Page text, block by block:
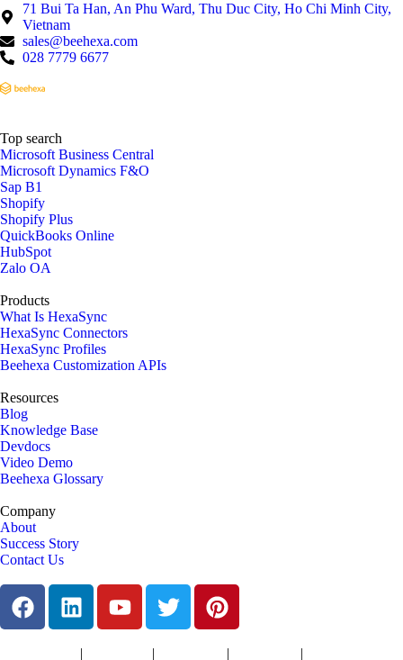
71 Bui Ta Han, An Phu Ward, Thu Duc City, Ho Chi Minh City,
Vietnam
sales@beehexa.com
028 7779 6677
Top search
Microsoft Business Central
Microsoft Dynamics F&O
Sap B1
Shopify
Shopify Plus
QuickBooks Online
HubSpot
Zalo OA
Products
What Is HexaSync
HexaSync Connectors
HexaSync Profiles
Beehexa Customization APIs
Resources
Blog
Knowledge Base
Devdocs
Video Demo
Beehexa Glossary
Company
About
Success Story
Contact Us
| | | |